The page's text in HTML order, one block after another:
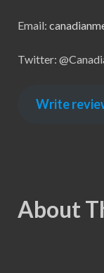
Email:
Twitter:
Write
About